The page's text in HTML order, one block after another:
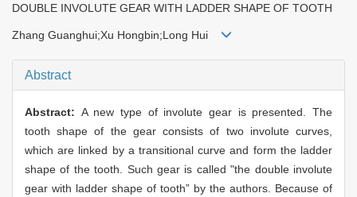
DOUBLE INVOLUTE GEAR WITH LADDER SHAPE OF TOOTH
Zhang Guanghui;Xu Hongbin;Long Hui
Abstract
Abstract: A new type of involute gear is presented. The
tooth shape of the gear consists of two involute curves,
which are linked by a transitional curve and form the ladder
shape of the tooth. Such gear is called "the double involute
gear with ladder shape of tooth” by the authors. Because of